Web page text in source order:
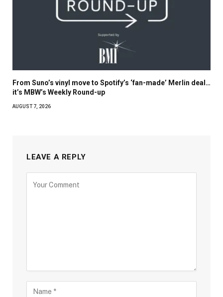
From Suno’s vinyl move to Spotify’s ‘fan-made’ Merlin deal…
it’s MBW’s Weekly Round-up
AUGUST 7, 2026
LEAVE A REPLY